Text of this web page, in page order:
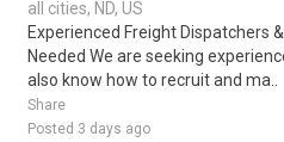
all cities, ND, US
Experienced Freight Dispatchers
Needed We are seeking
also know how to recruit and ma..
Share
Posted 3 days ago